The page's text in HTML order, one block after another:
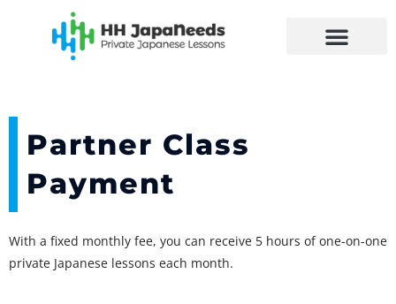
Partner Class
Payment
With a fixed monthly fee, you can receive 5 hours of one-on-one
private Japanese lessons each month.